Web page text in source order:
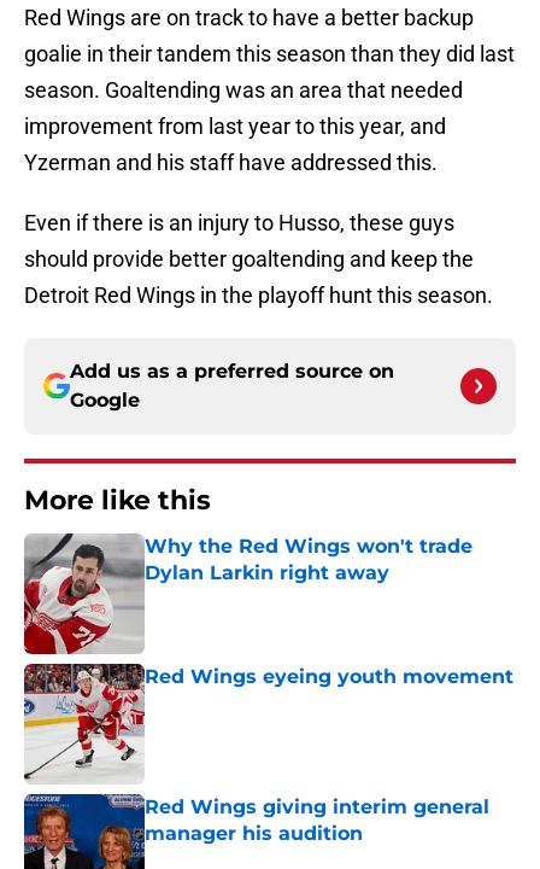
Red Wings are on track to have a better backup
goalie in their tandem this season than they did last
season. Goaltending was an area that needed
improvement from last year to this year, and
Yzerman and his staff have addressed this.
Even if there is an injury to Husso, these guys
should provide better goaltending and keep the
Detroit Red Wings in the playoff hunt this season.
Add us as a preferred source on
Google
More like this
Why the Red Wings won't trade
Dylan Larkin right away
Red Wings eyeing youth movement
Published by on Invalid Date
Red Wings giving interim general
manager his audition
Published by on Invalid Date